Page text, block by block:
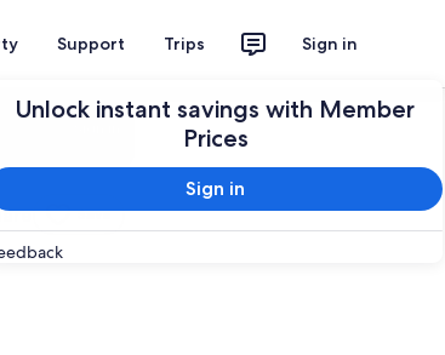
Support Trips Sign in
Unlock instant savings with Member
Prices
Sign in
Save